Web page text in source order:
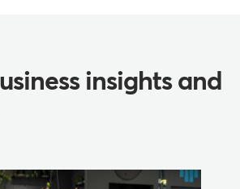
insights and